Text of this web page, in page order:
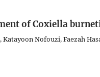
of Coxiella
Katayoon Nofouzi, Faezah